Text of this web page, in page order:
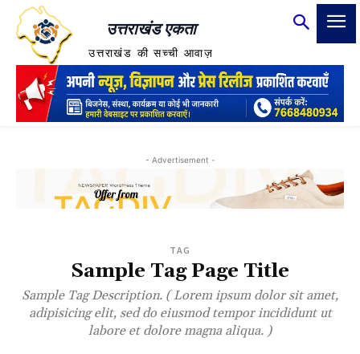
उत्तराखंड एकता
उत्तराखंड की सच्ची आवाज़
- Advertisement -
TAG
Sample Tag Page Title
Sample Tag Description. ( Lorem ipsum dolor sit amet,
adipisicing elit, sed do eiusmod tempor incididunt ut
labore et dolore magna aliqua. )